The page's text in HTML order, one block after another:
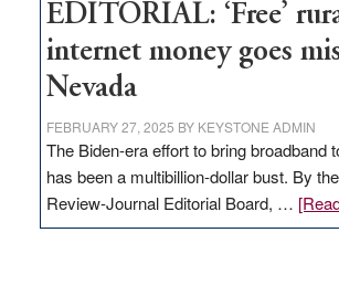
EDITORIAL: ‘Free’
internet money goes
Nevada
FEBRUARY 27, 2025 BY KEYSTONE ADMIN
The Biden-era effort to bring broadband
has been a multibillion-dollar bust. By
Review-Journal Editorial Board, …